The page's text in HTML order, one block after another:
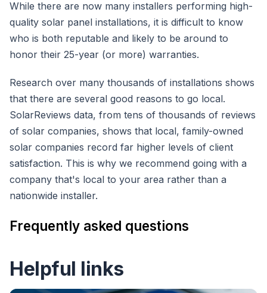
While there are now many installers performing high-
quality solar panel installations, it is difficult to know
who is both reputable and likely to be around to
honor their 25-year (or more) warranties.
Research over many thousands of installations shows
that there are several good reasons to go local.
SolarReviews data, from tens of thousands of reviews
of solar companies, shows that local, family-owned
solar companies record far higher levels of client
satisfaction. This is why we recommend going with a
company that's local to your area rather than a
nationwide installer.
Frequently asked questions
Helpful links